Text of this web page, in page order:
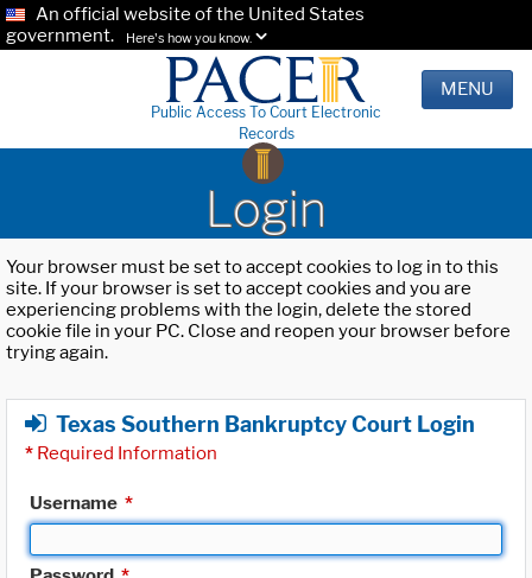
An official website of the United States
government.
Here's how you know.
Public Access To Court Electronic
Records
MENU
Login
Your browser must be set to accept cookies to log in to this
site. If your browser is set to accept cookies and you are
experiencing problems with the login, delete the stored
cookie file in your PC. Close and reopen your browser before
trying again.
Texas Southern Bankruptcy Court Login
* Required Information
Username *